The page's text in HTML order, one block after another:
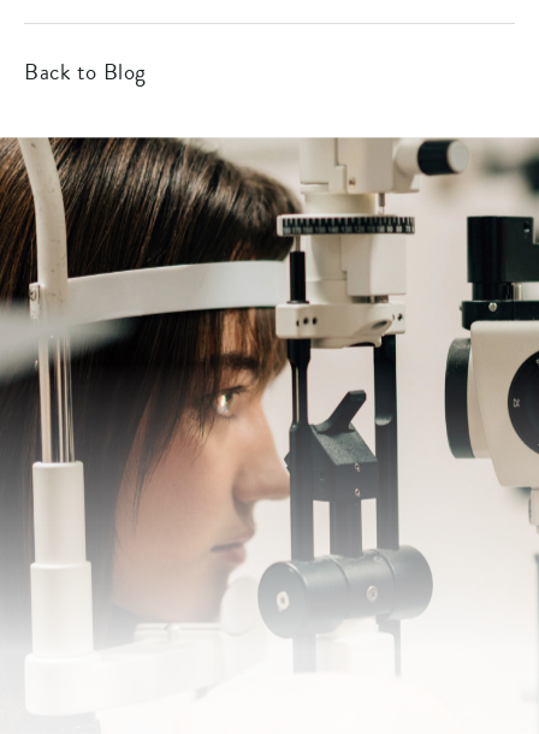
Back to Blog
SCHEDULE A CONSULTATION